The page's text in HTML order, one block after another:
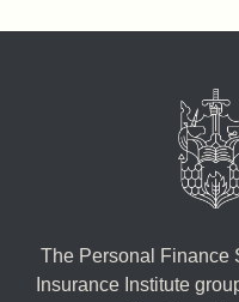
The Personal Finance
Insurance Institute